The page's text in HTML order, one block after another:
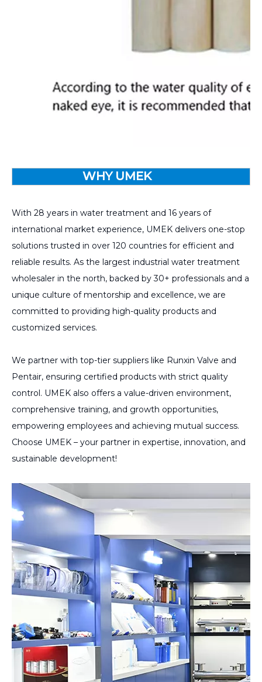
WHY UMEK
With 28 years in water treatment and 16 years of
international market experience, UMEK delivers one-stop
solutions trusted in over 120 countries for efficient and
reliable results. As the largest industrial water treatment
wholesaler in the north, backed by 30+ professionals and a
unique culture of mentorship and excellence, we are
committed to providing high-quality products and
customized services.
We partner with top-tier suppliers like Runxin Valve and
Pentair, ensuring certified products with strict quality
control. UMEK also offers a value-driven environment,
comprehensive training, and growth opportunities,
empowering employees and achieving mutual success.
Choose UMEK – your partner in expertise, innovation, and
sustainable development!